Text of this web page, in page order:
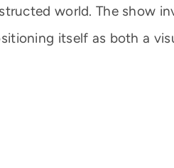
world. The show
itself as both a